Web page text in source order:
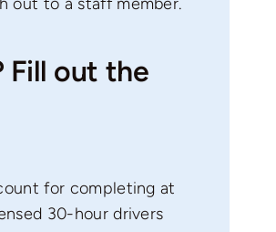
Fill out the
for completing at
30-hour drivers